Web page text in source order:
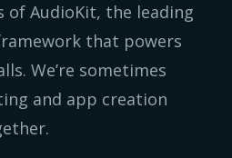
of AudioKit, the leading
that powers
We’re sometimes
and app creation